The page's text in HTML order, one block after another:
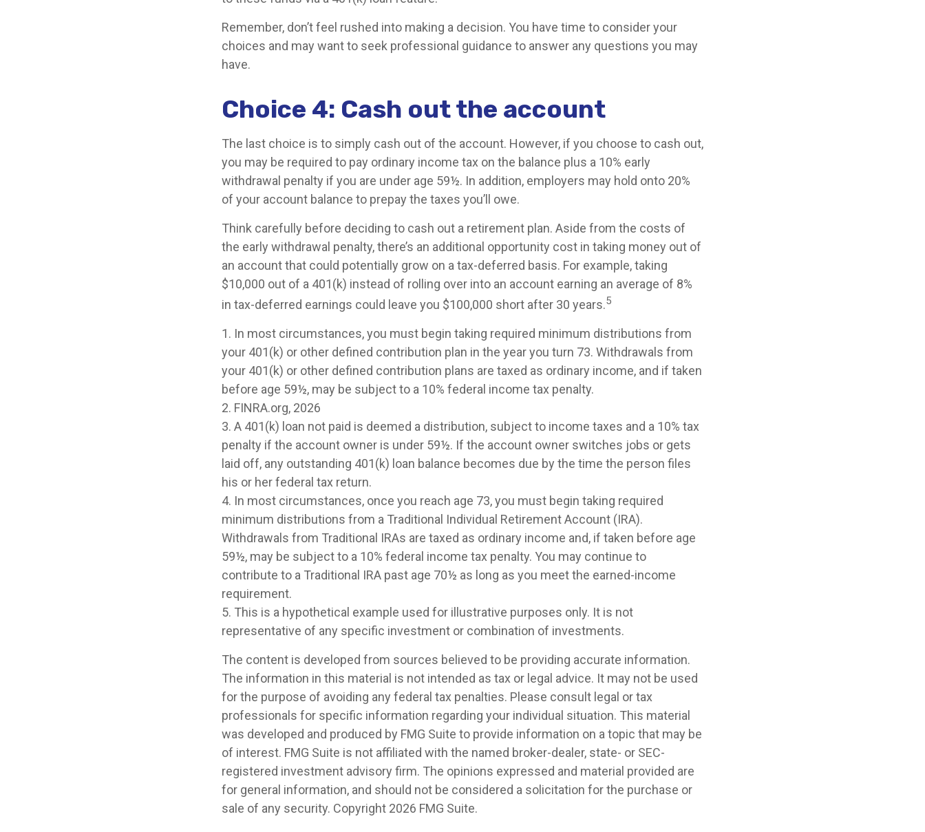
Remember, don’t feel rushed into making a decision. You have time to consider your
choices and may want to seek professional guidance to answer any questions you may
have.
Choice 4: Cash out the account
The last choice is to simply cash out of the account. However, if you choose to cash out,
you may be required to pay ordinary income tax on the balance plus a 10% early
withdrawal penalty if you are under age 59½. In addition, employers may hold onto 20%
of your account balance to prepay the taxes you’ll owe.
Think carefully before deciding to cash out a retirement plan. Aside from the costs of
the early withdrawal penalty, there’s an additional opportunity cost in taking money out of
an account that could potentially grow on a tax-deferred basis. For example, taking
$10,000 out of a 401(k) instead of rolling over into an account earning an average of 8%
in tax-deferred earnings could leave you $100,000 short after 30 years.5
1. In most circumstances, you must begin taking required minimum distributions from
your 401(k) or other defined contribution plan in the year you turn 73. Withdrawals from
your 401(k) or other defined contribution plans are taxed as ordinary income, and if taken
before age 59½, may be subject to a 10% federal income tax penalty.
2. FINRA.org, 2026
3. A 401(k) loan not paid is deemed a distribution, subject to income taxes and a 10% tax
penalty if the account owner is under 59½. If the account owner switches jobs or gets
laid off, any outstanding 401(k) loan balance becomes due by the time the person files
his or her federal tax return.
4. In most circumstances, once you reach age 73, you must begin taking required
minimum distributions from a Traditional Individual Retirement Account (IRA).
Withdrawals from Traditional IRAs are taxed as ordinary income and, if taken before age
59½, may be subject to a 10% federal income tax penalty. You may continue to
contribute to a Traditional IRA past age 70½ as long as you meet the earned-income
requirement.
5. This is a hypothetical example used for illustrative purposes only. It is not
representative of any specific investment or combination of investments.
The content is developed from sources believed to be providing accurate information.
The information in this material is not intended as tax or legal advice. It may not be used
for the purpose of avoiding any federal tax penalties. Please consult legal or tax
professionals for specific information regarding your individual situation. This material
was developed and produced by FMG Suite to provide information on a topic that may be
of interest. FMG Suite is not affiliated with the named broker-dealer, state- or SEC-
registered investment advisory firm. The opinions expressed and material provided are
for general information, and should not be considered a solicitation for the purchase or
sale of any security. Copyright 2026 FMG Suite.